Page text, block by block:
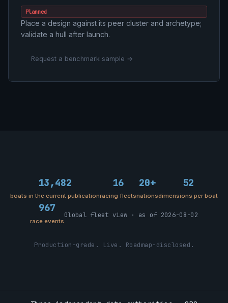
Planned
Place a design against its peer cluster and archetype;
validate a hull after launch.
Request a benchmark sample →
13,482
boats in the current publication
16
racing fleets
20+
nations
52
dimensions per boat
967
race events
Global fleet view · as of 2026-08-02
Production-grade. Live. Roadmap-disclosed.